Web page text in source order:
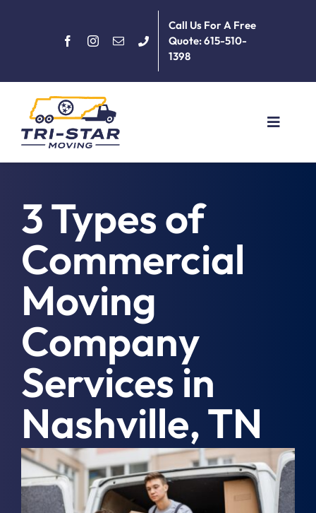
Call Us For A Free
Quote: 615-510-
1398
Toggle
About
Services
Moving Tips
Resources
Location
Contact
3 Types of
Commercial
Moving
Company
Services in
Nashville, TN
August 18th, 2022 | Commercial